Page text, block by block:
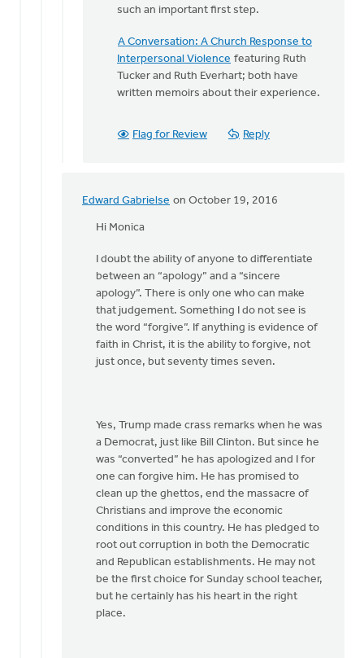
such an important first step.
A Conversation: A Church Response to
Interpersonal Violence featuring Ruth
Tucker and Ruth Everhart; both have
written memoirs about their experience.
Flag for Review Reply
Edward Gabrielse on October 19, 2016
In
reply
Joe,
Monica
Brands
Hi Monica
I doubt the ability of anyone to differentiate
between an “apology” and a “sincere
apology”. There is only one who can make
that judgement. Something I do not see is
the word “forgive”. If anything is evidence of
faith in Christ, it is the ability to forgive, not
just once, but seventy times seven.
Yes, Trump made crass remarks when he was
a Democrat, just like Bill Clinton. But since he
was “converted” he has apologized and I for
one can forgive him. He has promised to
clean up the ghettos, end the massacre of
Christians and improve the economic
conditions in this country. He has pledged to
root out corruption in both the Democratic
and Republican establishments. He may not
be the first choice for Sunday school teacher,
but he certainly has his heart in the right
place.